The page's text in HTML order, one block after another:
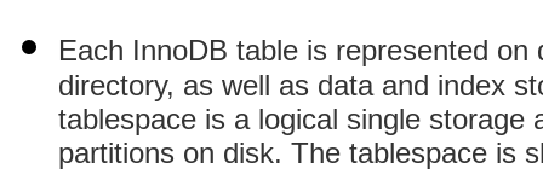
Each InnoDB table is represented
directory, as well as data and index
tablespace is a logical single
partitions on disk. The tablespace is